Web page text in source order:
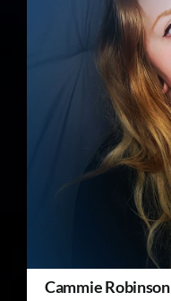
Cammie Robinson